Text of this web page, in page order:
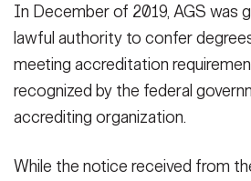
In December of 2019, AGS was
lawful authority to confer
meeting accreditation
recognized by the federal
accrediting organization.
While the notice received from